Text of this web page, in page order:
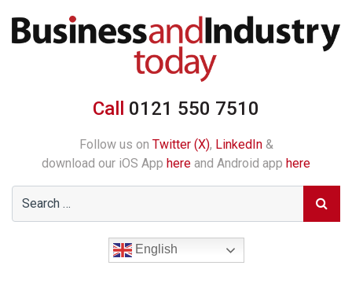
Call 0121 550 7510
Follow us on Twitter (X), LinkedIn&
download our iOS App here and Android app here
English